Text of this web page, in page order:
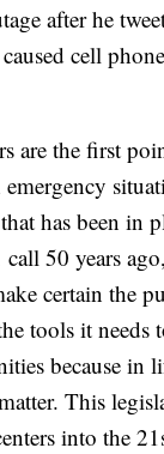
after he
cell
are the first
has been in
50 years
certain the
tools it needs
because in
This
into the